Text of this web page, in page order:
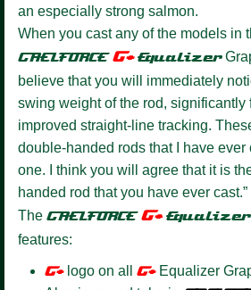
an especially strong salmon.
When you cast any of the models in
GAELFORCE G+ Equalizer
believe that you will immediately
swing weight of the rod, significantly
improved straight-line tracking.
double-handed rods that I have ever
one. I think you will agree that it is
handed rod that you have ever
The GAELFORCE G+ Equalizer
features:
G+logo on all G+Equalizer